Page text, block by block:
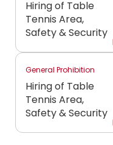
Hiring of Table
Tennis Area,
Safety & Security
General Prohibition
Hiring of Table
Tennis Area,
Safety & Security